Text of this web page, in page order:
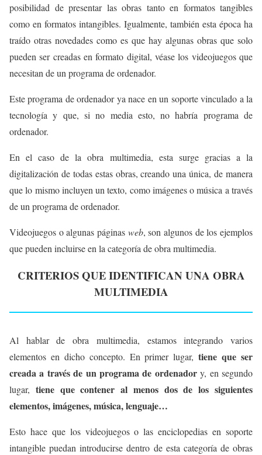
posibilidad de presentar las obras tanto en formatos tangibles
como en formatos intangibles. Igualmente, también esta época ha
traído otras novedades como es que hay algunas obras que solo
pueden ser creadas en formato digital, véase los videojuegos que
necesitan de un programa de ordenador.
Este programa de ordenador ya nace en un soporte vinculado a la
tecnología y que, si no media esto, no habría programa de
ordenador.
En el caso de la obra multimedia, esta surge gracias a la
digitalización de todas estas obras, creando una única, de manera
que lo mismo incluyen un texto, como imágenes o música a través
de un programa de ordenador.
Videojuegos o algunas páginas web, son algunos de los ejemplos
que pueden incluirse en la categoría de obra multimedia.
CRITERIOS QUE IDENTIFICAN UNA OBRA
MULTIMEDIA
Al hablar de obra multimedia, estamos integrando varios
elementos en dicho concepto. En primer lugar,tiene que ser
creada a través de un programa de ordenadory, en segundo
lugar, tiene que contener al menos dos de los siguientes
elementos, imágenes, música, lenguaje…
Esto hace que los videojuegos o las enciclopedias en soporte
intangible puedan introducirse dentro de esta categoría de obras